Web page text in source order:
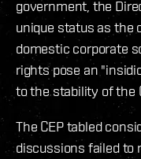
government, the
unique status as the
domestic corporate
rights pose an
to the stability of the
The CEP tabled
discussions failed to